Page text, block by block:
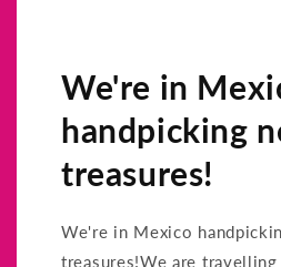
We're in
handpicking
treasures!
We're in Mexico
treasures!We are